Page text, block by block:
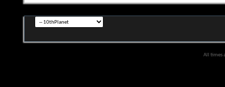
All times